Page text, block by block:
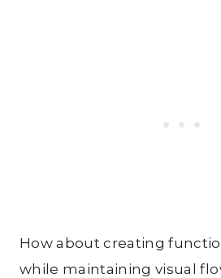
How about creating
while maintaining visual